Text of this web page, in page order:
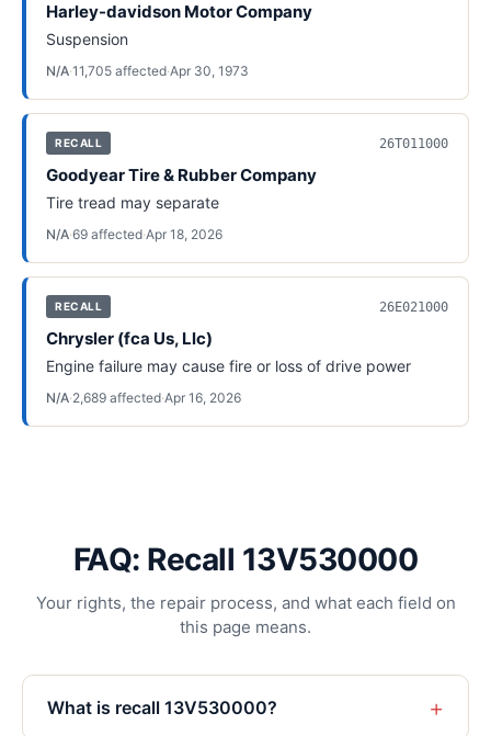
Harley-davidson Motor Company
Suspension
N/A·11,705 affected·Apr 30, 1973
RECALL 26T011000
Goodyear Tire & Rubber Company
Tire tread may separate
N/A·69 affected·Apr 18, 2026
RECALL 26E021000
Chrysler (fca Us, Llc)
Engine failure may cause fire or loss of drive power
N/A·2,689 affected·Apr 16, 2026
FAQ: Recall 13V530000
Your rights, the repair process, and what each field on
this page means.
What is recall 13V530000? +